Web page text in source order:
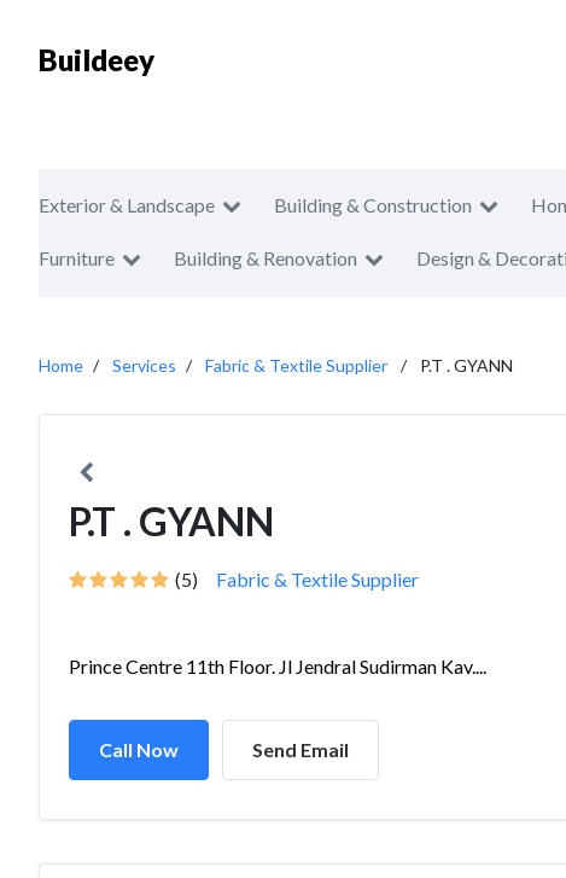
Buildeey
Exterior & Landscape Building & Construction
Furniture Building & Renovation Design &
Home Services Fabric & Textile Supplier P.T . GYANN
P.T . GYANN
(5) Fabric & Textile Supplier
Prince Centre 11th Floor. Jl Jendral Sudirman Kav....
Call Now Send Email